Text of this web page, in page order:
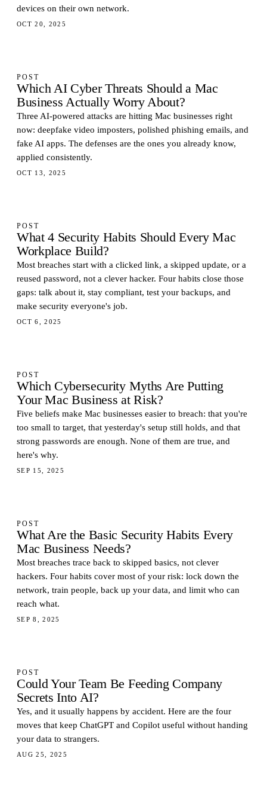
devices on their own network.
OCT 20, 2025
POST
Which AI Cyber Threats Should a Mac
Business Actually Worry About?
Three AI-powered attacks are hitting Mac businesses right
now: deepfake video imposters, polished phishing emails, and
fake AI apps. The defenses are the ones you already know,
applied consistently.
OCT 13, 2025
POST
What 4 Security Habits Should Every Mac
Workplace Build?
Most breaches start with a clicked link, a skipped update, or a
reused password, not a clever hacker. Four habits close those
gaps: talk about it, stay compliant, test your backups, and
make security everyone's job.
OCT 6, 2025
POST
Which Cybersecurity Myths Are Putting
Your Mac Business at Risk?
Five beliefs make Mac businesses easier to breach: that you're
too small to target, that yesterday's setup still holds, and that
strong passwords are enough. None of them are true, and
here's why.
SEP 15, 2025
POST
What Are the Basic Security Habits Every
Mac Business Needs?
Most breaches trace back to skipped basics, not clever
hackers. Four habits cover most of your risk: lock down the
network, train people, back up your data, and limit who can
reach what.
SEP 8, 2025
POST
Could Your Team Be Feeding Company
Secrets Into AI?
Yes, and it usually happens by accident. Here are the four
moves that keep ChatGPT and Copilot useful without handing
your data to strangers.
AUG 25, 2025